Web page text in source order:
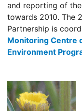
and reporting of
towards 2010. The
Partnership is
Monitoring Centre
Environment